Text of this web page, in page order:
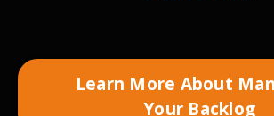
Learn More About
Your Backlog